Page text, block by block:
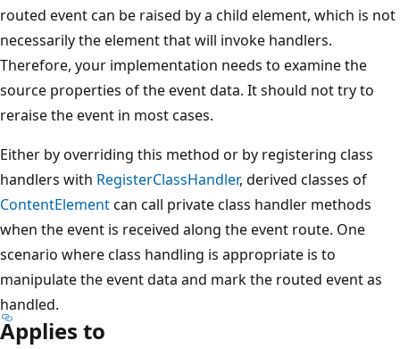
routed event can be raised by a child element, which is not
necessarily the element that will invoke handlers.
Therefore, your implementation needs to examine the
source properties of the event data. It should not try to
reraise the event in most cases.
Either by overriding this method or by registering class
handlers with RegisterClassHandler, derived classes of
ContentElementcan call private class handler methods
when the event is received along the event route. One
scenario where class handling is appropriate is to
manipulate the event data and mark the routed event as
handled.
Applies to